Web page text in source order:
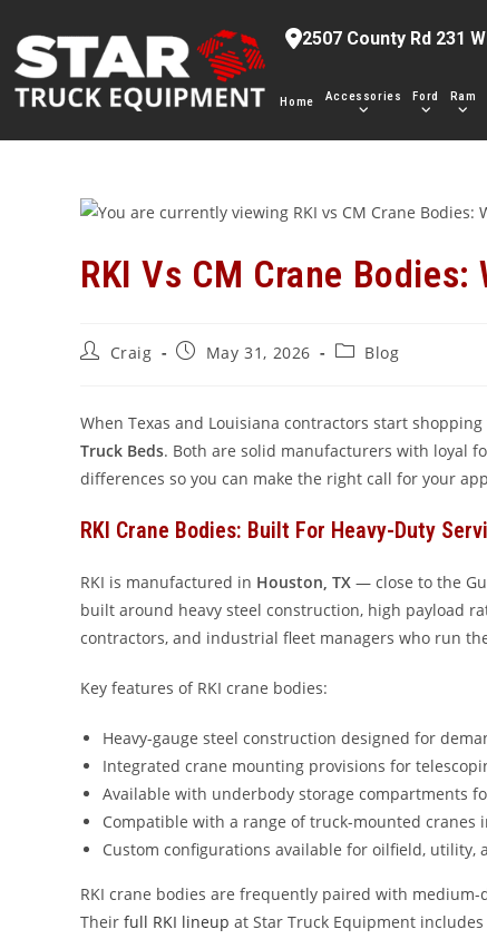
content
2507 County Rd 231
Home Accessories Ford Ram
RKI Vs CM Crane
PostCraig
PostMay 31, 2026
PostBlog
When Texas and Louisiana contractors start
Truck Beds. Both are solid manufacturers with loyal
differences so you can make the right call for your
RKI Crane Bodies: Built For Heavy-Duty
RKI is manufactured in Houston, TX — close to the
built around heavy steel construction, high payload
contractors, and industrial fleet managers who run
Key features of RKI crane bodies:
Heavy-gauge steel construction designed for
Integrated crane mounting provisions for
Available with underbody storage compartments
Compatible with a range of truck-mounted cranes
Custom configurations available for oilfield, utility,
RKI crane bodies are frequently paired with medium-
Their full RKI lineup at Star Truck Equipment